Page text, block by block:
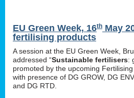
EU Green Week, 16th May
fertilising products
A session at the EU Green Week,
addressed “Sustainable fertilisers:
promoted by the upcoming Fertilising
with presence of DG GROW, DG
and DG RTD.